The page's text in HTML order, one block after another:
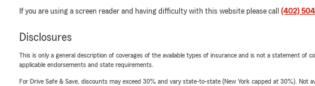
If you are using a screen reader and having difficulty with this website please call (402)
Disclosures
This is only a general description of coverages of the available types of insurance and is not a statement
applicable endorsements and state requirements.
For Drive Safe & Save, discounts may exceed 30% and vary state-to-state (New York capped at 30%).